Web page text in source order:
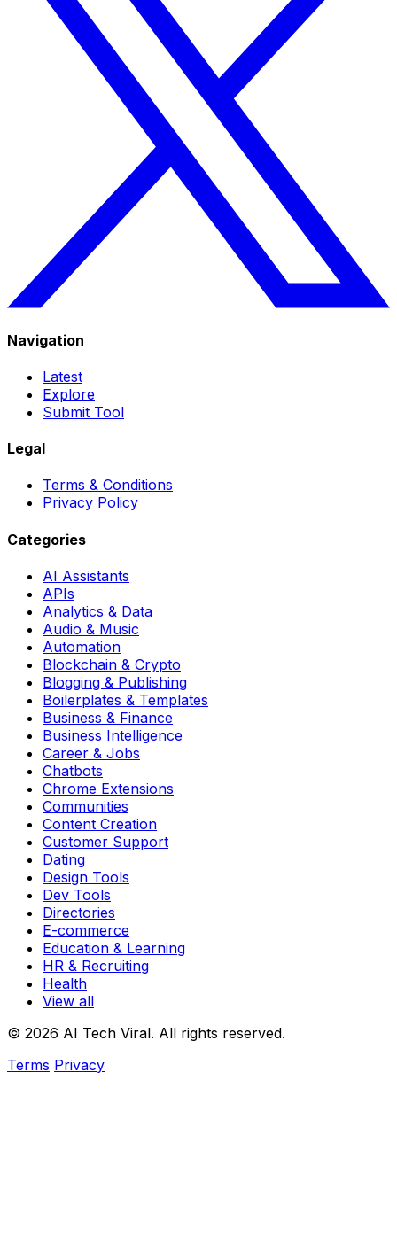
Navigation
Latest
Explore
Submit Tool
Legal
Terms & Conditions
Privacy Policy
Categories
AI Assistants
APIs
Analytics & Data
Audio & Music
Automation
Blockchain & Crypto
Blogging & Publishing
Boilerplates & Templates
Business & Finance
Business Intelligence
Career & Jobs
Chatbots
Chrome Extensions
Communities
Content Creation
Customer Support
Dating
Design Tools
Dev Tools
Directories
E-commerce
Education & Learning
HR & Recruiting
Health
View all
© 2026 AI Tech Viral. All rights reserved.
Terms Privacy